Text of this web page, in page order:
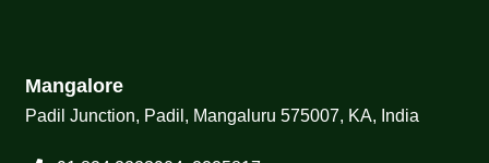
Mangalore
Padil Junction, Padil, Mangaluru 575007, KA, India